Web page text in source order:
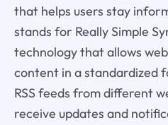
that helps users stay
stands for Really Simple
technology that allows
content in a standardized
RSS feeds from different
receive updates and